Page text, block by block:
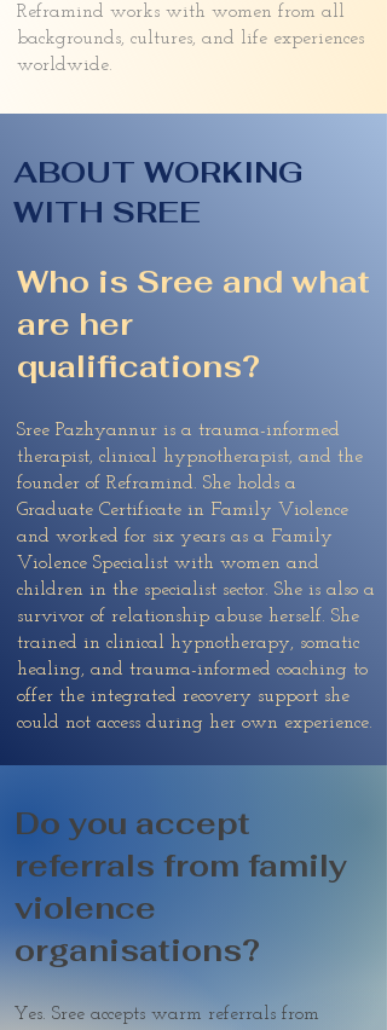
Reframind works with women from all
backgrounds, cultures, and life experiences
worldwide.
ABOUT WORKING
WITH SREE
Who is Sree and what
are her
qualifications?
Sree Pazhyannur is a trauma-informed
therapist, clinical hypnotherapist, and the
founder of Reframind. She holds a
Graduate Certificate in Family Violence
and worked for six years as a Family
Violence Specialist with women and
children in the specialist sector. She is also a
survivor of relationship abuse herself. She
trained in clinical hypnotherapy, somatic
healing, and trauma-informed coaching to
offer the integrated recovery support she
could not access during her own experience.
Do you accept
referrals from family
violence
organisations?
Yes. Sree accepts warm referrals from